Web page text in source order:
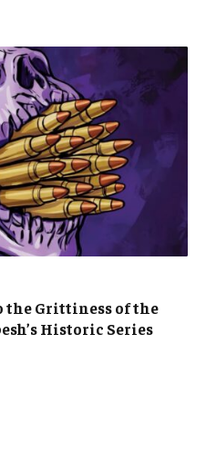
the Grittiness of the
Historic Series